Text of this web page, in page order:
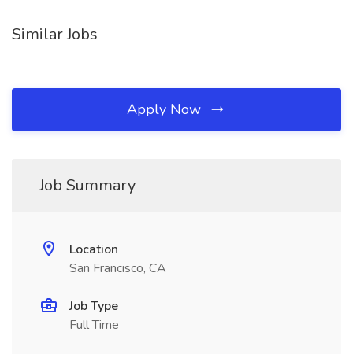
Similar Jobs
Apply Now
Job Summary
Location
San Francisco, CA
Job Type
Full Time